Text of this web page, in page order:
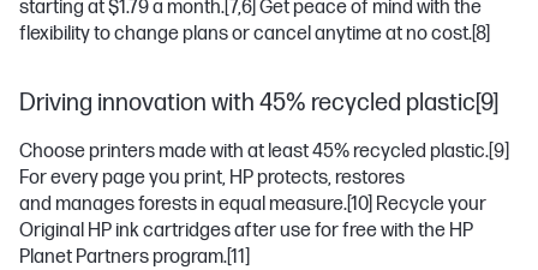
starting at $1.79 a month.[7,6] Get peace of mind with the
flexibility to change plans or cancel anytime at no cost.[8]
Driving innovation with 45% recycled plastic[9]
Choose printers made with at least 45% recycled plastic.[9]
For every page you print, HP protects, restores
and manages forests in equal measure.[10] Recycle your
Original HP ink cartridges after use for free with the HP
Planet Partners program.[11]